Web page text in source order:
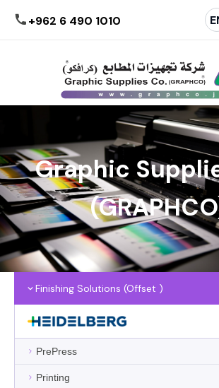
+962 6 490 1010
Graphic
Finishing Solutions (Offset )
PrePress
Printing